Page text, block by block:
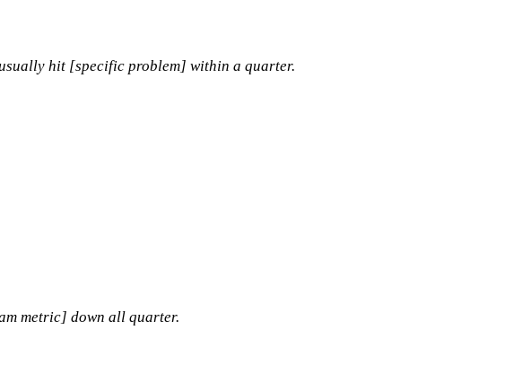
hit [specific problem] within a quarter.
metric] down all quarter.